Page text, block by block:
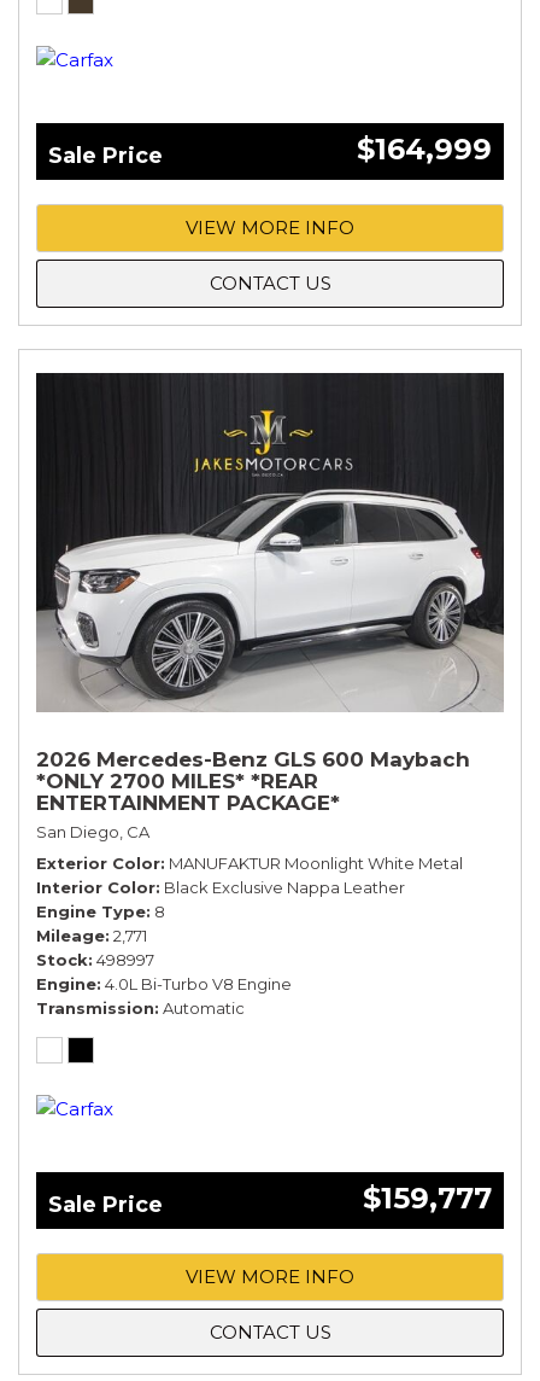
Sale Price $164,999
VIEW MORE INFO
CONTACT US
2026 Mercedes-Benz GLS 600 Maybach
*ONLY 2700 MILES* *REAR
ENTERTAINMENT PACKAGE*
San Diego, CA
Exterior Color MANUFAKTUR Moonlight White Metal
Interior Color Black Exclusive Nappa Leather
Engine Type 8
Mileage 2,771
Stock 498997
Engine 4.0L Bi-Turbo V8 Engine
Transmission Automatic
Sale Price $159,777
VIEW MORE INFO
CONTACT US